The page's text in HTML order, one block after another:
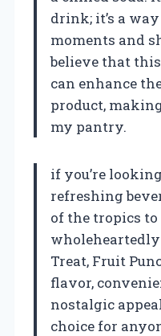
drink; it’s a
moments and
believe that
can enhance
product,
my pantry.
if you’re
refreshing
of the tropics
Treat, Fruit
flavor,
nostalgic
choice for